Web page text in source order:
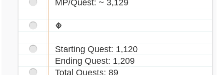
MP/Quest: ~ 3,129
❅
Starting Quest: 1,120
Ending Quest: 1,209
Total Quests: 89